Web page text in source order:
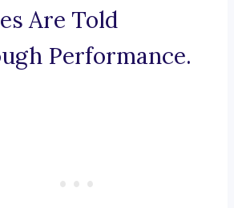
Are Told
Performance.